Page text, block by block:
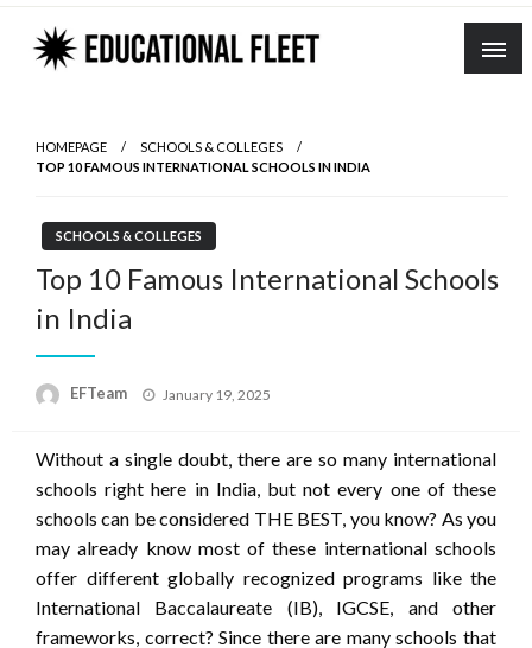
Skip
content
HOMEPAGE
SCHOOLS & COLLEGES
TOP 10 FAMOUS INTERNATIONAL SCHOOLS IN INDIA
SCHOOLS & COLLEGES
Top 10 Famous International Schools
in India
EFTeam
Posted
January 19, 2025
Without a single doubt, there are so many international
schools right here in India, but not every one of these
schools can be considered THE BEST, you know? As you
may already know most of these international schools
offer different globally recognized programs like the
International Baccalaureate (IB), IGCSE, and other
frameworks, correct? Since there are many schools that